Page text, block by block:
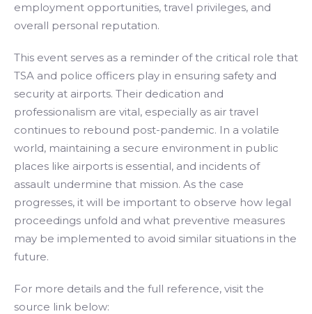
employment opportunities, travel privileges, and
overall personal reputation.
This event serves as a reminder of the critical role that
TSA and police officers play in ensuring safety and
security at airports. Their dedication and
professionalism are vital, especially as air travel
continues to rebound post-pandemic. In a volatile
world, maintaining a secure environment in public
places like airports is essential, and incidents of
assault undermine that mission. As the case
progresses, it will be important to observe how legal
proceedings unfold and what preventive measures
may be implemented to avoid similar situations in the
future.
For more details and the full reference, visit the
source link below: